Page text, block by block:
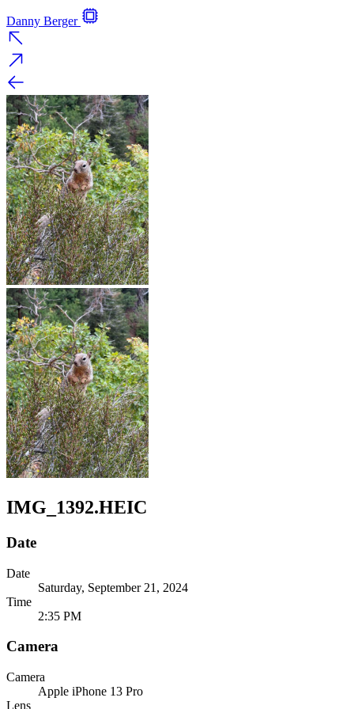
Danny Berger
IMG_1392.HEIC
Date
Date
Saturday, September 21, 2024
Time
2:35 PM
Camera
Camera
Apple iPhone 13 Pro
Lens